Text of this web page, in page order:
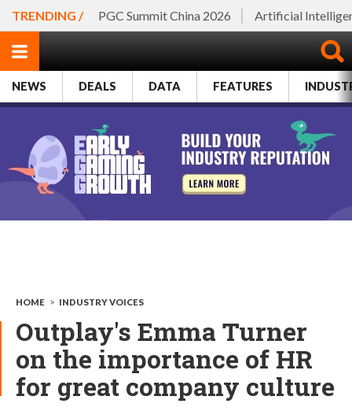
TRENDING / PGC Summit China 2026 Artificial
NEWS DEALS DATA FEATURES
HOME > INDUSTRY VOICES
Outplay's Emma Turner
on the importance of HR
for great company culture